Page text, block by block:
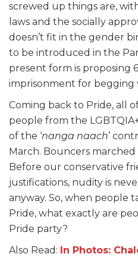
screwed up things are,
laws and the socially
doesn’t fit in the gender
to be introduced in the
present form is proposing
imprisonment for begging
Coming back to Pride, all
people from the
of the ‘nanga naach’
March. Bouncers
Before our conservative
justifications, nudity is
anyway. So, when people
Pride, what exactly are
Pride party?
Also Read: In Photos: